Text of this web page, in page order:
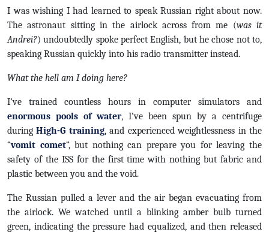
I was wishing I had learned to speak Russian right about now.
The astronaut sitting in the airlock across from me (was it
Andrei?) undoubtedly spoke perfect English, but he chose not to,
speaking Russian quickly into his radio transmitter instead.
What the hell am I doing here?
I’ve trained countless hours in computer simulators and
enormous pools of water, I’ve been spun by a centrifuge
duringHigh-G training, and experienced weightlessness in the
“vomit comet“, but nothing can prepare you for leaving the
safety of the ISS for the first time with nothing but fabric and
plastic between you and the void.
The Russian pulled a lever and the air began evacuating from
the airlock. We watched until a blinking amber bulb turned
green, indicating the pressure had equalized, and then released